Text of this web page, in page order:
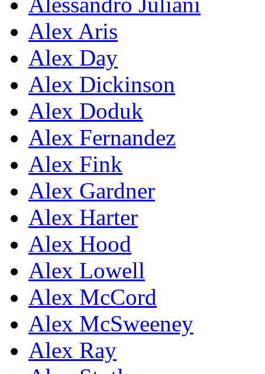
Alex Aris
Alex Day
Alex Dickinson
Alex Doduk
Alex Fernandez
Alex Fink
Alex Gardner
Alex Harter
Alex Hood
Alex Lowell
Alex McCord
Alex McSweeney
Alex Ray